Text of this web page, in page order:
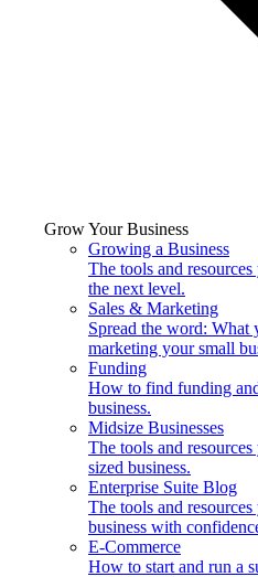
Grow Your Business
Growing a Business
The tools and
the next level.
Sales & Marketing
Spread the word: What
marketing your small
Funding
How to find funding
business.
Midsize Businesses
The tools and
sized business.
Enterprise Suite Blog
The tools and
business with
E-Commerce
How to start and run a